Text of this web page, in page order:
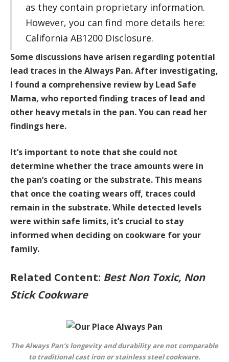
as they contain proprietary information.
However, you can find more details here:
California AB1200 Disclosure.
Some discussions have arisen regarding potential
lead traces in the Always Pan. After investigating,
I found a comprehensive review by Lead Safe
Mama, who reported finding traces of lead and
other heavy metals in the pan.You can read her
findings here.
It’s important to note that she could not
determine whether the trace amounts were in
the pan’s coating or the substrate. This means
that once the coating wears off, traces could
remain in the substrate. While detected levels
were within safe limits, it’s crucial to stay
informed when deciding on cookware for your
family.
Related Content: Best Non Toxic, Non
Stick Cookware
The Always Pan’s longevity and durability are not comparable
to traditional cast iron or stainless steel cookware.